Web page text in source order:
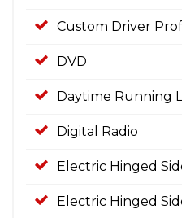
Custom Driver
DVD
Daytime Running
Digital Radio
Electric Hinged
Electric Hinged